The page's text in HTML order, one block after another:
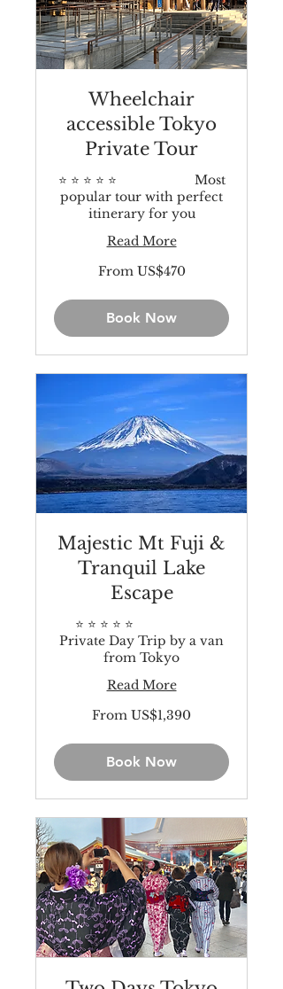
Wheelchair
accessible Tokyo
Private Tour
⭐️ ⭐️ ⭐️ ⭐️ ⭐️ Most
popular tour with perfect
itinerary for you
Read More
From US$470
Book Now
Majestic Mt Fuji &
Tranquil Lake
Escape
⭐️ ⭐️ ⭐️ ⭐️ ⭐️
Private Day Trip by a van
from Tokyo
Read More
From US$1,390
Book Now